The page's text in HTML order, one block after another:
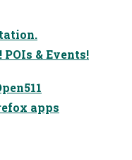
& Events!
apps